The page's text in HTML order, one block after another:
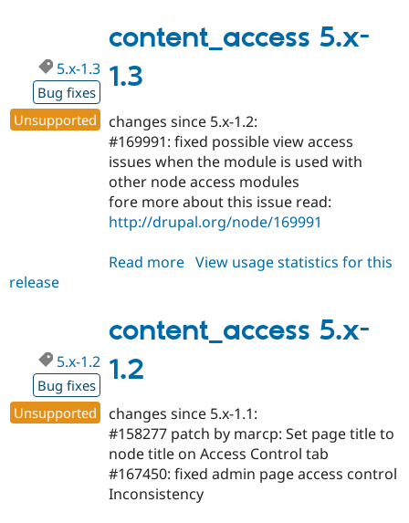
1.4
content_access 5.x-
1.3
5.x-1.3
Bug fixes
Unsupported
changes since 5.x-1.2:
#169991: fixed possible view access
issues when the module is used with
other node access modules
fore more about this issue read:
http://drupal.org/node/169991
Read more about
1.3
View usage statistics for this
release
content_access 5.x-
1.2
5.x-1.2
Bug fixes
Unsupported
changes since 5.x-1.1:
#158277 patch by marcp: Set page title to
node title on Access Control tab
#167450: fixed admin page access control
Inconsistency